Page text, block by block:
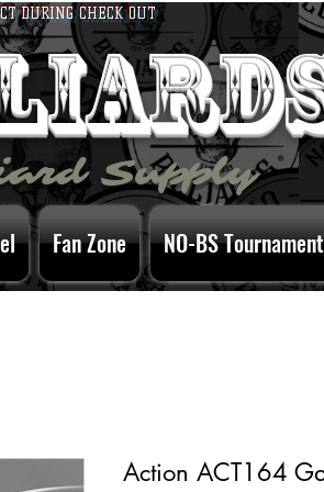
DURING CHECK OUT
Supply
Fan Zone NO-BS
Action ACT164